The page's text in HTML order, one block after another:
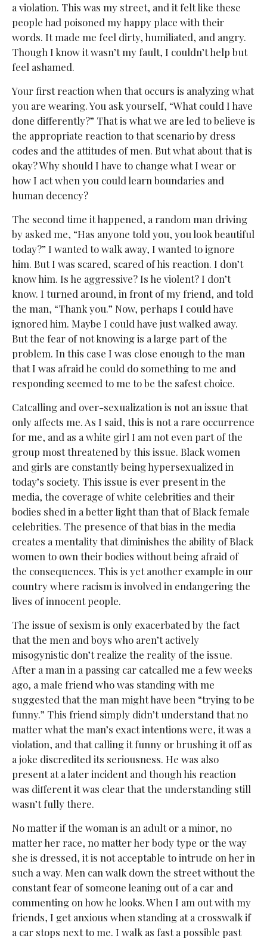
a violation. This was my street, and it felt like these
people had poisoned my happy place with their
words. It made me feel dirty, humiliated, and angry.
Though I know it wasn’t my fault, I couldn’t help but
feel ashamed.
Your first reaction when that occurs is analyzing what
you are wearing. You ask yourself, “What could I have
done differently?” That is what we are led to believe is
the appropriate reaction to that scenario by dress
codes and the attitudes of men. But what about that is
okay? Why should I have to change what I wear or
how I act when you could learn boundaries and
human decency?
The second time it happened, a random man driving
by asked me, “Has anyone told you, you look beautiful
today?” I wanted to walk away, I wanted to ignore
him. But I was scared, scared of his reaction. I don’t
know him. Is he aggressive? Is he violent? I don’t
know. I turned around, in front of my friend, and told
the man, “Thank you.” Now, perhaps I could have
ignored him. Maybe I could have just walked away.
But the fear of not knowing is a large part of the
problem. In this case I was close enough to the man
that I was afraid he could do something to me and
responding seemed to me to be the safest choice.
Catcalling and over-sexualization is not an issue that
only affects me. As I said, this is not a rare occurrence
for me, and as a white girl I am not even part of the
group most threatened by this issue. Black women
and girls are constantly being hypersexualized in
today’s society. This issue is ever present in the
media, the coverage of white celebrities and their
bodies shed in a better light than that of Black female
celebrities. The presence of that bias in the media
creates a mentality that diminishes the ability of Black
women to own their bodies without being afraid of
the consequences. This is yet another example in our
country where racism is involved in endangering the
lives of innocent people.
The issue of sexism is only exacerbated by the fact
that the men and boys who aren’t actively
misogynistic don’t realize the reality of the issue.
After a man in a passing car catcalled me a few weeks
ago, a male friend who was standing with me
suggested that the man might have been “trying to be
funny.” This friend simply didn’t understand that no
matter what the man’s exact intentions were, it was a
violation, and that calling it funny or brushing it off as
a joke discredited its seriousness. He was also
present at a later incident and though his reaction
was different it was clear that the understanding still
wasn’t fully there.
No matter if the woman is an adult or a minor, no
matter her race, no matter her body type or the way
she is dressed, it is not acceptable to intrude on her in
such a way. Men can walk down the street without the
constant fear of someone leaning out of a car and
commenting on how he looks. When I am out with my
friends, I get anxious when standing at a crosswalk if
a car stops next to me. I walk as fast a possible past